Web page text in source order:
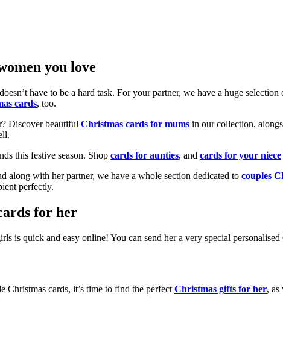
you love
have to be a hard task. For your partner, we have a huge selection
cards, too.
Discover beautiful Christmas cards for mums in our collection,
this festive season. Shop cards for aunties, and cards for your niece
along with her partner, we have a whole section dedicated to couples
perfectly.
for her
is quick and easy online! You can send her a very special
Christmas cards, it’s time to find the perfect Christmas gifts for her, as